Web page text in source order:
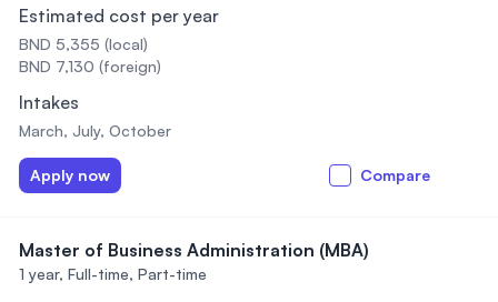
Estimated cost per year
BND 5,355 (local)
BND 7,130 (foreign)
Intakes
March, July, October
Apply now Compare
Master of Business Administration (MBA)
1 year, Full-time, Part-time